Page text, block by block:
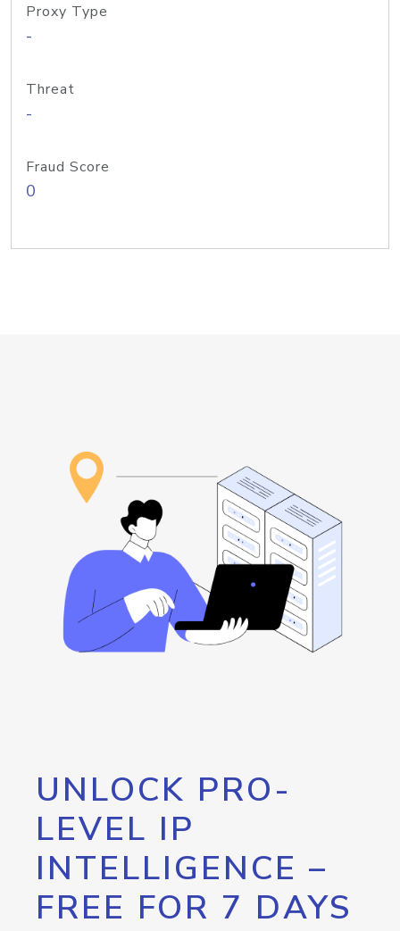
Proxy Type
-
Threat
-
Fraud Score
0
UNLOCK PRO-
LEVEL IP
INTELLIGENCE –
FREE FOR 7 DAYS